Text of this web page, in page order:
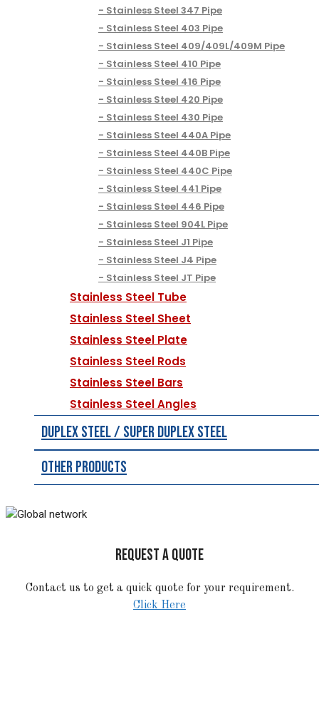
Stainless Steel 347 Pipe
Stainless Steel 403 Pipe
Stainless Steel 409/409L/409M Pipe
Stainless Steel 410 Pipe
Stainless Steel 416 Pipe
Stainless Steel 420 Pipe
Stainless Steel 430 Pipe
Stainless Steel 440A Pipe
Stainless Steel 440B Pipe
Stainless Steel 440C Pipe
Stainless Steel 441 Pipe
Stainless Steel 446 Pipe
Stainless Steel 904L Pipe
Stainless Steel J1 Pipe
Stainless Steel J4 Pipe
Stainless Steel JT Pipe
Stainless Steel Tube
Stainless Steel Sheet
Stainless Steel Plate
Stainless Steel Rods
Stainless Steel Bars
Stainless Steel Angles
Duplex Steel / Super Duplex Steel
Other Products
REQUEST A QUOTE
Contact us to get a quick quote for your requirement.
Click Here